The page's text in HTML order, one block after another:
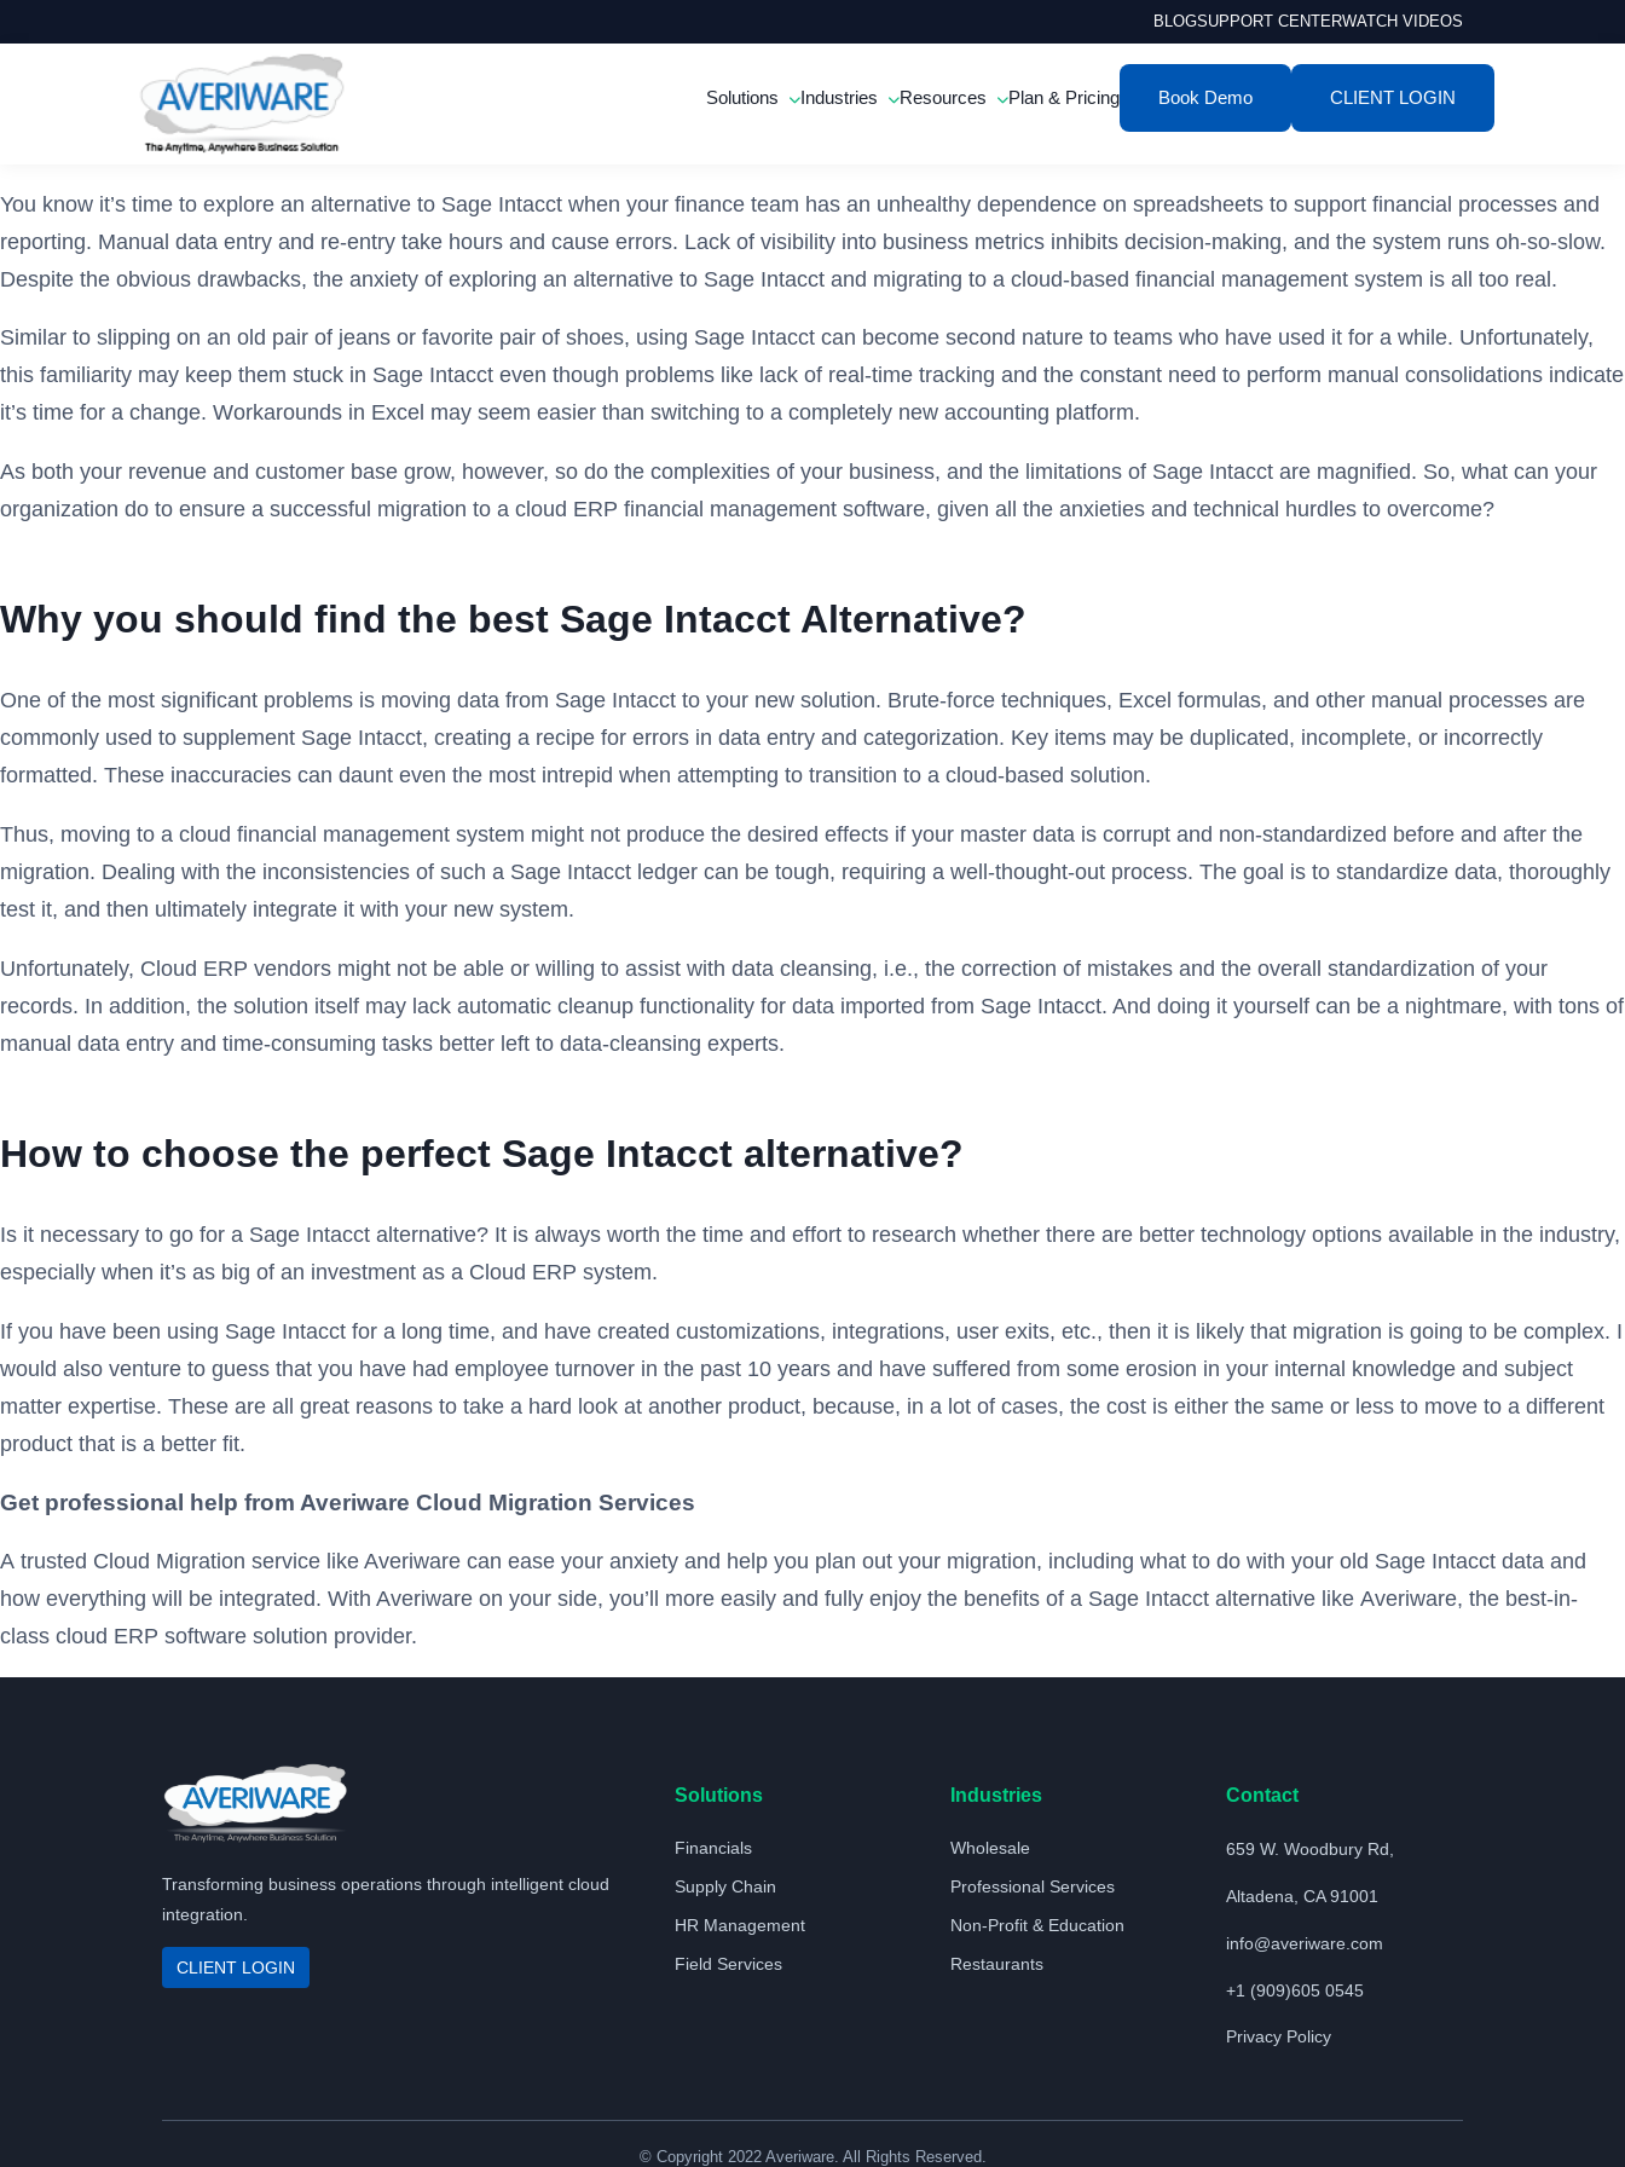
BLOGSUPPORT CENTERWATCH VIDEOS
Solutions Industries Resources Plan & Pricing Book Demo CLIENT LOGIN
You know it’s time to explore an alternative to Sage Intacct when your finance team has an unhealthy dependence on spreadsheets to support financial processes and
reporting. Manual data entry and re-entry take hours and cause errors. Lack of visibility into business metrics inhibits decision-making, and the system runs oh-so-slow.
Despite the obvious drawbacks, the anxiety of exploring an alternative to Sage Intacct and migrating to a cloud-based financial management system is all too real.
Similar to slipping on an old pair of jeans or favorite pair of shoes, using Sage Intacct can become second nature to teams who have used it for a while. Unfortunately,
this familiarity may keep them stuck in Sage Intacct even though problems like lack of real-time tracking and the constant need to perform manual consolidations indicate
it’s time for a change. Workarounds in Excel may seem easier than switching to a completely new accounting platform.
As both your revenue and customer base grow, however, so do the complexities of your business, and the limitations of Sage Intacct are magnified. So, what can your
organization do to ensure a successful migration to a cloud ERP financial management software, given all the anxieties and technical hurdles to overcome?
Why you should find the best Sage Intacct Alternative?
One of the most significant problems is moving data from Sage Intacct to your new solution. Brute-force techniques, Excel formulas, and other manual processes are
commonly used to supplement Sage Intacct, creating a recipe for errors in data entry and categorization. Key items may be duplicated, incomplete, or incorrectly
formatted. These inaccuracies can daunt even the most intrepid when attempting to transition to a cloud-based solution.
Thus, moving to a cloud financial management system might not produce the desired effects if your master data is corrupt and non-standardized before and after the
migration. Dealing with the inconsistencies of such a Sage Intacct ledger can be tough, requiring a well-thought-out process. The goal is to standardize data, thoroughly
test it, and then ultimately integrate it with your new system.
Unfortunately, Cloud ERP vendors might not be able or willing to assist with data cleansing, i.e., the correction of mistakes and the overall standardization of your
records. In addition, the solution itself may lack automatic cleanup functionality for data imported from Sage Intacct. And doing it yourself can be a nightmare, with tons of
manual data entry and time-consuming tasks better left to data-cleansing experts.
How to choose the perfect Sage Intacct alternative?
Is it necessary to go for a Sage Intacct alternative? It is always worth the time and effort to research whether there are better technology options available in the industry,
especially when it’s as big of an investment as a Cloud ERP system.
If you have been using Sage Intacct for a long time, and have created customizations, integrations, user exits, etc., then it is likely that migration is going to be complex. I
would also venture to guess that you have had employee turnover in the past 10 years and have suffered from some erosion in your internal knowledge and subject
matter expertise. These are all great reasons to take a hard look at another product, because, in a lot of cases, the cost is either the same or less to move to a different
product that is a better fit.
Get professional help from Averiware Cloud Migration Services
A trusted Cloud Migration service like Averiware can ease your anxiety and help you plan out your migration, including what to do with your old Sage Intacct data and
how everything will be integrated. With Averiware on your side, you’ll more easily and fully enjoy the benefits of a Sage Intacct alternative like Averiware, the best-in-
class cloud ERP software solution provider.
Transforming business operations through intelligent cloud
integration.
CLIENT LOGIN
Solutions
Financials
Supply Chain
HR Management
Field Services
Industries
Wholesale
Professional Services
Non-Profit & Education
Restaurants
Contact
659 W. Woodbury Rd,
Altadena, CA 91001
info@averiware.com
+1 (909)605 0545
Privacy Policy
© Copyright 2022 Averiware. All Rights Reserved.